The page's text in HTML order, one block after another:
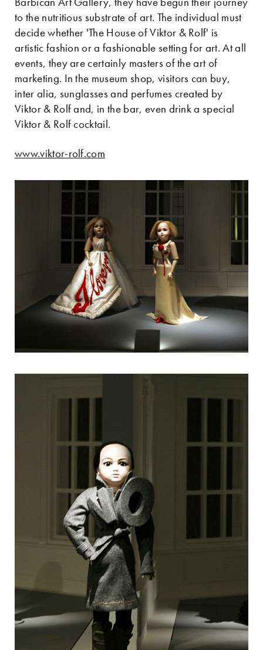
to the nutritious substrate of art. The individual must
decide whether 'The House of Viktor & Rolf' is
artistic fashion or a fashionable setting for art. At all
events, they are certainly masters of the art of
marketing. In the museum shop, visitors can buy,
inter alia, sunglasses and perfumes created by
Viktor & Rolf and, in the bar, even drink a special
Viktor & Rolf cocktail.
www.viktor-rolf.com